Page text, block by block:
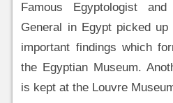
Famous Egyptologist
General in Egypt picked
important findings which
the Egyptian Museum.
is kept at the Louvre